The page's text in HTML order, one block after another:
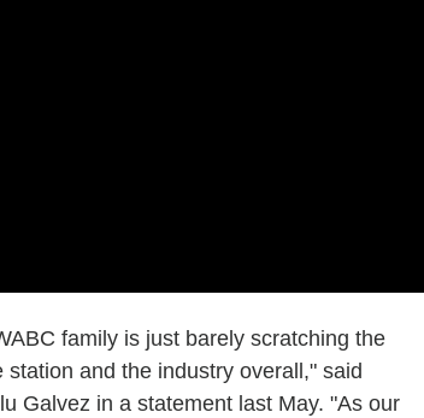
family is just barely scratching the
and the industry overall," said
Galvez in a statement last May. "As our